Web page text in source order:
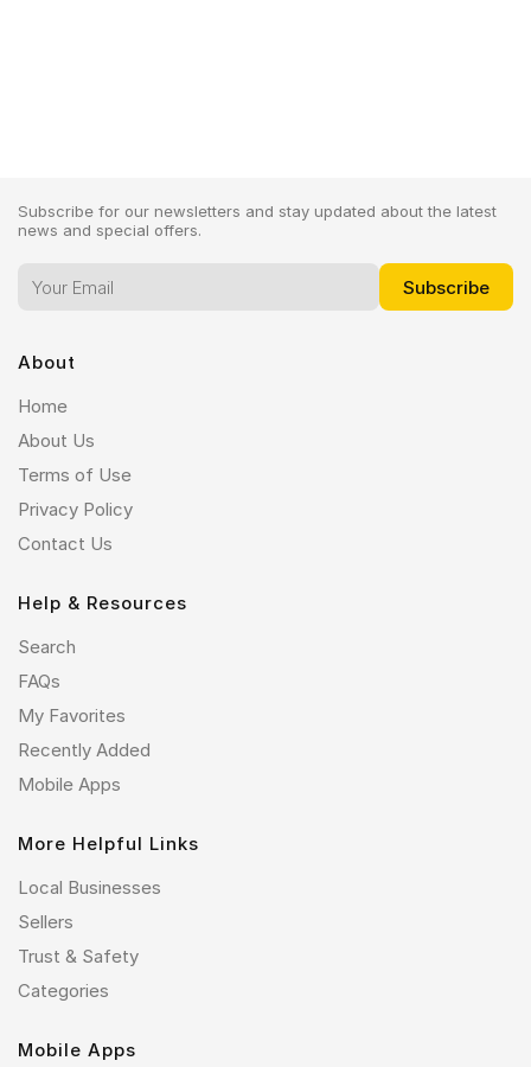
Subscribe for our newsletters and stay updated about the latest
news and special offers.
About
Home
About Us
Terms of Use
Privacy Policy
Contact Us
Help & Resources
Search
FAQs
My Favorites
Recently Added
Mobile Apps
More Helpful Links
Local Businesses
Sellers
Trust & Safety
Categories
Mobile Apps